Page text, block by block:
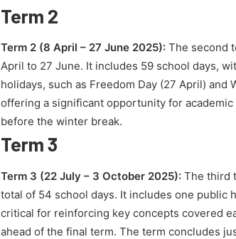
Term 2
Term 2 (8 April – 27 June 2025): The second
April to 27 June. It includes 59 school days,
holidays, such as Freedom Day (27 April) and
offering a significant opportunity for
before the winter break.
Term 3
Term 3 (22 July – 3 October 2025): The third
total of 54 school days. It includes one public
critical for reinforcing key concepts covered
ahead of the final term. The term concludes